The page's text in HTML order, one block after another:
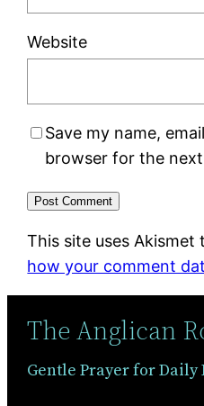
Website
Save my name,
browser for the
This site uses Akismet
how your comment
The Anglican
Gentle Prayer for Daily